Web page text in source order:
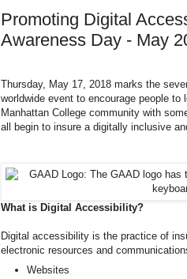
Promoting Digital
Awareness Day - May
Thursday, May 17, 2018 marks the
worldwide event to encourage people
Manhattan College community with
all begin to insure a digitally inclusive
What is Digital Accessibility?
Digital accessibility is the practice of
electronic resources and
Websites